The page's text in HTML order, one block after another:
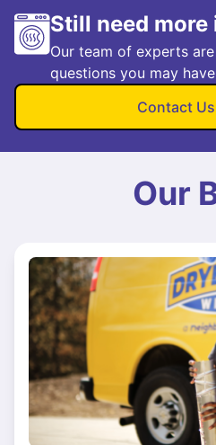
Still need
Our team of experts
questions you may
Contact
Our